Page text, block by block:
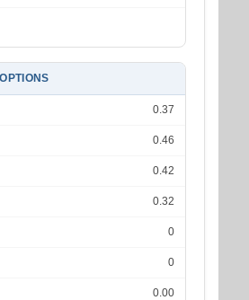
0.37
0.46
0.42
0.32
0
0
0.00